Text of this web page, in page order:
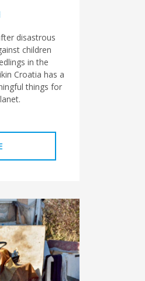
disastrous
children
in the
Croatia has a
things for